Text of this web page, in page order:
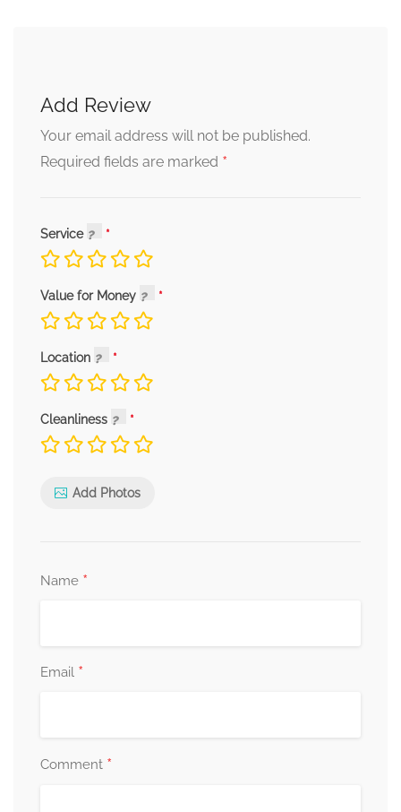
Add Review
Your email address will not be published.
Required fields are marked *
Service
Value for Money
Location
Cleanliness
Add Photos
Name *
Email *
Comment *